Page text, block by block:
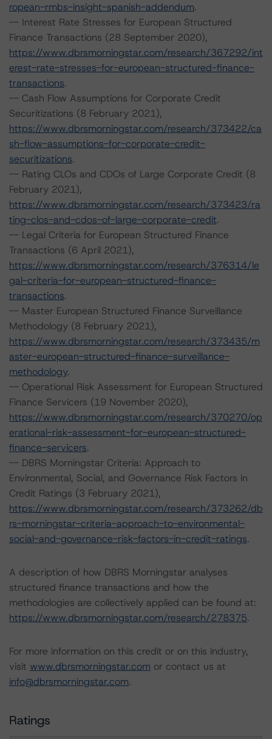
ropean-rmbs-insight-spanish-addendum.
-- Interest Rate Stresses for European Structured
Finance Transactions (28 September 2020),
https://www.dbrsmorningstar.com/research/367292/int
erest-rate-stresses-for-european-structured-finance-
transactions.
-- Cash Flow Assumptions for Corporate Credit
Securitizations (8 February 2021),
https://www.dbrsmorningstar.com/research/373422/ca
sh-flow-assumptions-for-corporate-credit-
securitizations.
-- Rating CLOs and CDOs of Large Corporate Credit (8
February 2021),
https://www.dbrsmorningstar.com/research/373423/ra
ting-clos-and-cdos-of-large-corporate-credit.
-- Legal Criteria for European Structured Finance
Transactions (6 April 2021),
https://www.dbrsmorningstar.com/research/376314/le
gal-criteria-for-european-structured-finance-
transactions.
-- Master European Structured Finance Surveillance
Methodology (8 February 2021),
https://www.dbrsmorningstar.com/research/373435/m
aster-european-structured-finance-surveillance-
methodology.
-- Operational Risk Assessment for European Structured
Finance Servicers (19 November 2020),
https://www.dbrsmorningstar.com/research/370270/op
erational-risk-assessment-for-european-structured-
finance-servicers.
-- DBRS Morningstar Criteria: Approach to
Environmental, Social, and Governance Risk Factors in
Credit Ratings (3 February 2021),
https://www.dbrsmorningstar.com/research/373262/db
rs-morningstar-criteria-approach-to-environmental-
social-and-governance-risk-factors-in-credit-ratings.
A description of how DBRS Morningstar analyses
structured finance transactions and how the
methodologies are collectively applied can be found at:
https://www.dbrsmorningstar.com/research/278375.
For more information on this credit or on this industry,
visit www.dbrsmorningstar.com or contact us at
info@dbrsmorningstar.com.
Ratings